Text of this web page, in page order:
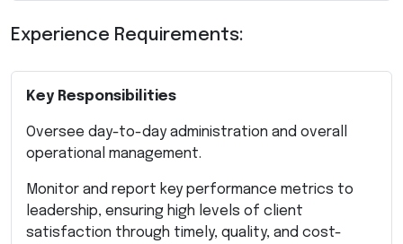
Experience Requirements:
Key Responsibilities
Oversee day-to-day administration and overall
operational management.
Monitor and report key performance metrics to
leadership, ensuring high levels of client
satisfaction through timely, quality, and cost-